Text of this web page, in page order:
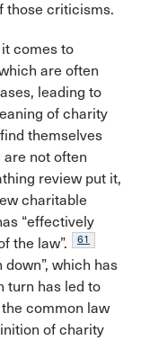
those criticisms.
comes to
are often
leading to
of charity
themselves
are not often
review put it,
charitable
“effectively
the law”.
61
which has
turn has led to
common law
of charity